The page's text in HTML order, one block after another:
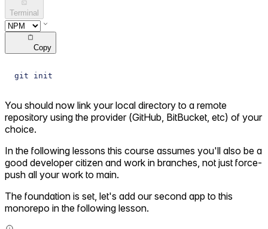
Terminal
Copy
git init
You should now link your local directory to a remote
repository using the provider (GitHub, BitBucket, etc) of your
choice.
In the following lessons this course assumes you'll also be a
good developer citizen and work in branches, not just force-
push all your work to main.
The foundation is set, let's add our second app to this
monorepo in the following lesson.